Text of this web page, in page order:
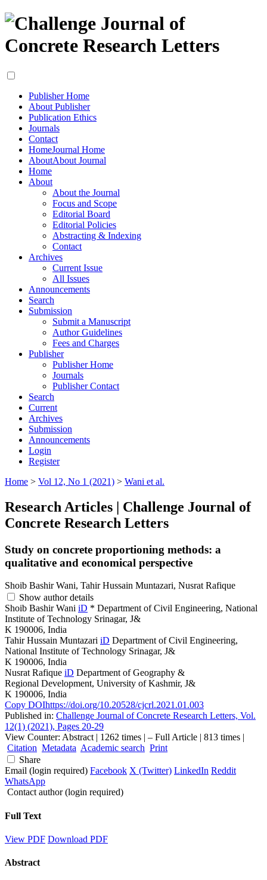
Publisher Home
About Publisher
Publication Ethics
Journals
Contact
HomeJournal Home
AboutAbout Journal
Home
About
About the Journal
Focus and Scope
Editorial Board
Editorial Policies
Abstracting & Indexing
Contact
Archives
Current Issue
All Issues
Announcements
Search
Submission
Submit a Manuscript
Author Guidelines
Fees and Charges
Publisher
Publisher Home
Journals
Publisher Contact
Search
Current
Archives
Submission
Announcements
Login
Register
Home > Vol 12, No 1 (2021) > Wani et al.
Research Articles | Challenge Journal of
Concrete Research Letters
Study on concrete proportioning methods: a
qualitative and economical perspective
Shoib Bashir Wani, Tahir Hussain Muntazari, Nusrat Rafique
Show author details
Shoib Bashir Wani iD * Department of Civil Engineering, National
Institute of Technology Srinagar, J&
K 190006, India
Tahir Hussain Muntazari iD Department of Civil Engineering,
National Institute of Technology Srinagar, J&
K 190006, India
Nusrat Rafique iD Department of Geography &
Regional Development, University of Kashmir, J&
K 190006, India
Copy DOIhttps://doi.org/10.20528/cjcrl.2021.01.003
Published in: Challenge Journal of Concrete Research Letters, Vol.
12(1) (2021), Pages 20-29
View Counter: Abstract | 1262 times | ‒ Full Article | 813 times |
Citation Metadata Academic search Print
Share
Email (login required) Facebook X (Twitter) LinkedIn Reddit
WhatsApp
Contact author (login required)
Full Text
View PDF Download PDF
Abstract